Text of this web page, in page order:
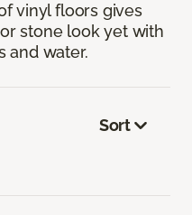
vinyl floors gives
stone look yet with
and water.
Sort